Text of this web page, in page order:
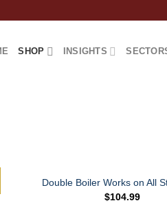
SHOP INSIGHTS
Double Boiler Works on All
$104.99